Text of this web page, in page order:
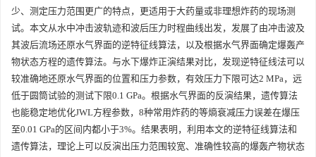
少、测定压力范围更广的特点，更适用于大药量或非理想炸药的现场测
试。本文从水中冲击波轨迹和波后压力时程曲线出发，发展了由冲击波及
其波后流场还原水气界面的逆特征线算法，以及根据水气界面确定爆轰产
物状态方程的遗传算法。与水下爆炸正演结果对比，发现逆特征线法可以
较准确地还原水气界面的位置和压力参数，有效压力下限可达2 MPa，远
低于圆筒试验的测试下限0.1 GPa。根据水气界面的反演结果，遗传算法
也能稳定地优化JWL方程参数，8种常用炸药的等熵衰减压力误差在爆压
至0.01 GPa的区间内都小于3%。结果表明，利用本文的逆特征线算法和
遗传算法，理论上可以反演出压力范围较宽、准确性较高的爆轰产物状态